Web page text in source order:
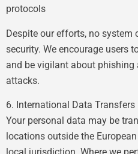
protocols
Despite our efforts, no system
security. We encourage users
and be vigilant about phishing
attacks.
6. International Data Transfers
Your personal data may be
locations outside the